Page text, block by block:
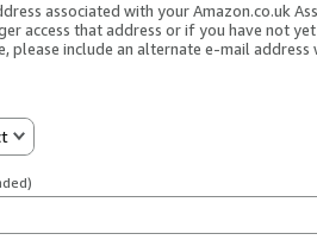
associated with your Amazon.co.uk
access that address or if you have not
please include an alternate e-mail address